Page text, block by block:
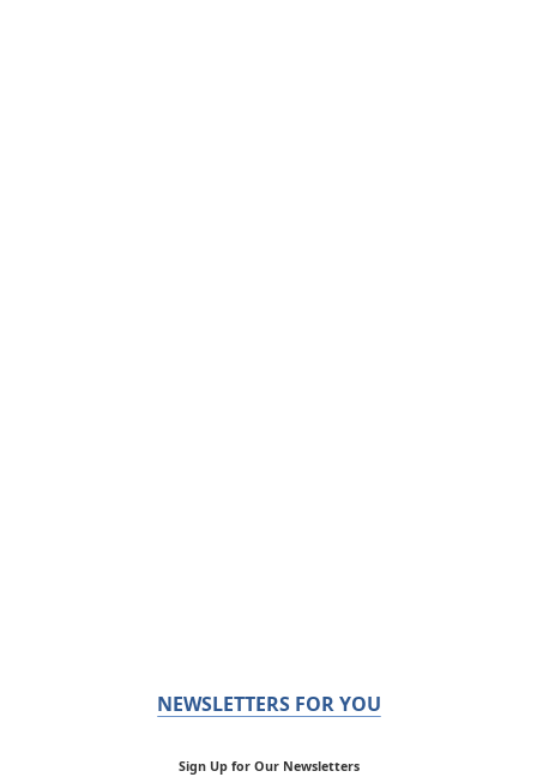
NEWSLETTERS FOR YOU
Sign Up for Our Newsletters